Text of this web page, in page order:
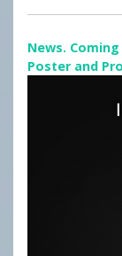
News.
Poster and